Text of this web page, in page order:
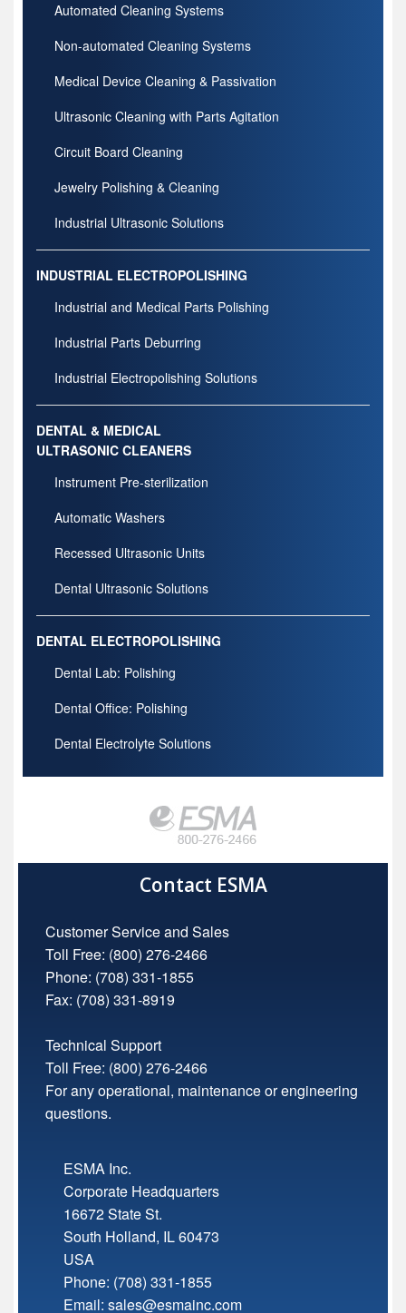
Automated Cleaning Systems
Non-automated Cleaning Systems
Medical Device Cleaning & Passivation
Ultrasonic Cleaning with Parts Agitation
Circuit Board Cleaning
Jewelry Polishing & Cleaning
Industrial Ultrasonic Solutions
INDUSTRIAL ELECTROPOLISHING
Industrial and Medical Parts Polishing
Industrial Parts Deburring
Industrial Electropolishing Solutions
DENTAL & MEDICAL
ULTRASONIC CLEANERS
Instrument Pre-sterilization
Automatic Washers
Recessed Ultrasonic Units
Dental Ultrasonic Solutions
DENTAL ELECTROPOLISHING
Dental Lab: Polishing
Dental Office: Polishing
Dental Electrolyte Solutions
Contact ESMA
Customer Service and Sales
Toll Free: (800) 276-2466
Phone: (708) 331-1855
Fax: (708) 331-8919
Technical Support
Toll Free: (800) 276-2466
For any operational, maintenance or engineering
questions.
ESMA Inc.
Corporate Headquarters
16672 State St.
South Holland, IL60473
USA
Phone: (708) 331-1855
Email: sales@esmainc.com